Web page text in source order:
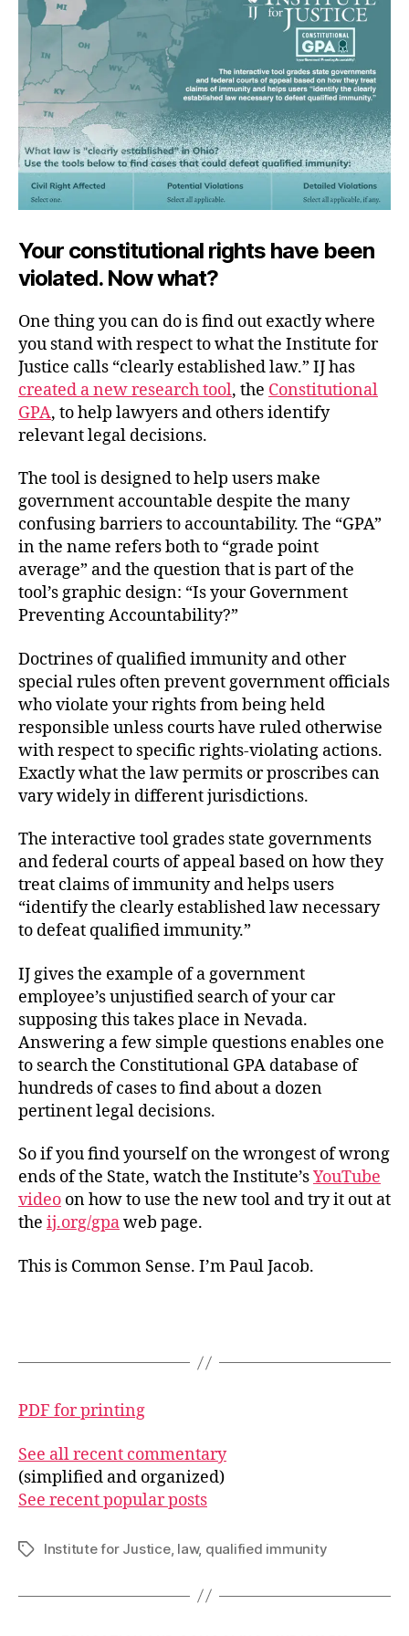
Your constitutional rights have been
violated. Now what?
One thing you can do is find out exactly where
you stand with respect to what the Institute for
Justice calls “clearly established law.” IJ has
created a new research tool, the Constitutional
GPA, to help lawyers and others identify
relevant legal decisions.
The tool is designed to help users make
government accountable despite the many
confusing barriers to accountability. The “GPA”
in the name refers both to “grade point
average” and the question that is part of the
tool’s graphic design: “Is your Government
Preventing Accountability?”
Doctrines of qualified immunity and other
special rules often prevent government officials
who violate your rights from being held
responsible unless courts have ruled otherwise
with respect to specific rights-violating actions.
Exactly what the law permits or proscribes can
vary widely in different jurisdictions.
The interactive tool grades state governments
and federal courts of appeal based on how they
treat claims of immunity and helps users
“identify the clearly established law necessary
to defeat qualified immunity.”
IJ gives the example of a government
employee’s unjustified search of your car
supposing this takes place in Nevada.
Answering a few simple questions enables one
to search the Constitutional GPA database of
hundreds of cases to find about a dozen
pertinent legal decisions.
So if you find yourself on the wrongest of wrong
ends of the State, watch the Institute’sYouTube
video on how to use the new tool and try it out at
the ij.org/gpaweb page.
This is Common Sense. I’m Paul Jacob.
PDF for printing
See all recent commentary
(simplified and organized)
See recent popular posts
TagsInstitute for Justice, law, qualified immunity